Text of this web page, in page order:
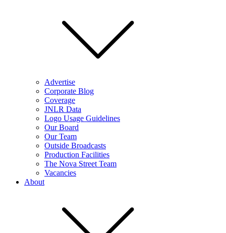
Advertise
Corporate Blog
Coverage
JNLR Data
Logo Usage Guidelines
Our Board
Our Team
Outside Broadcasts
Production Facilities
The Nova Street Team
Vacancies
About